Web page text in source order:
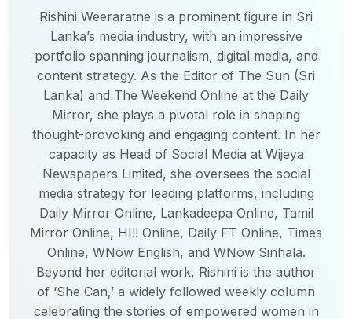
Rishini Weeraratne is a prominent figure in Sri
Lanka’s media industry, with an impressive
portfolio spanning journalism, digital media, and
content strategy. As the Editor of The Sun (Sri
Lanka) and The Weekend Online at the Daily
Mirror, she plays a pivotal role in shaping
thought-provoking and engaging content. In her
capacity as Head of Social Media at Wijeya
Newspapers Limited, she oversees the social
media strategy for leading platforms, including
Daily Mirror Online, Lankadeepa Online, Tamil
Mirror Online, HI!! Online, Daily FT Online, Times
Online, WNow English, and WNow Sinhala.
Beyond her editorial work, Rishini is the author
of ‘She Can,’ a widely followed weekly column
celebrating the stories of empowered women in